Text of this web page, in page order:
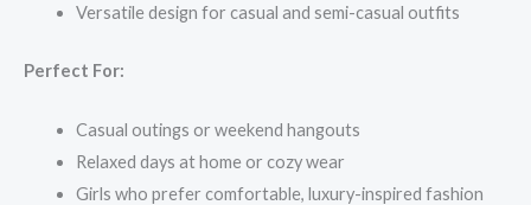
Versatile design for casual and semi-casual outfits
Perfect For:
Casual outings or weekend hangouts
Relaxed days at home or cozy wear
Girls who prefer comfortable, luxury-inspired fashion